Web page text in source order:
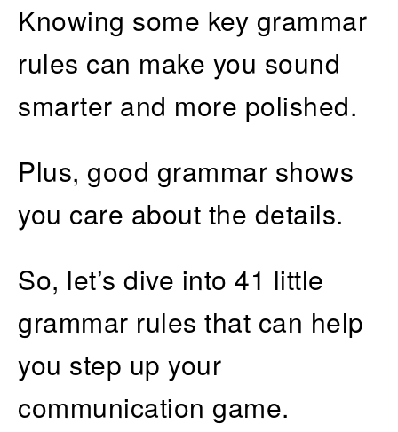
Knowing some key grammar
rules can make you sound
smarter and more polished.
Plus, good grammar shows
you care about the details.
So, let’s dive into 41 little
grammar rules that can help
you step up your
communication game.